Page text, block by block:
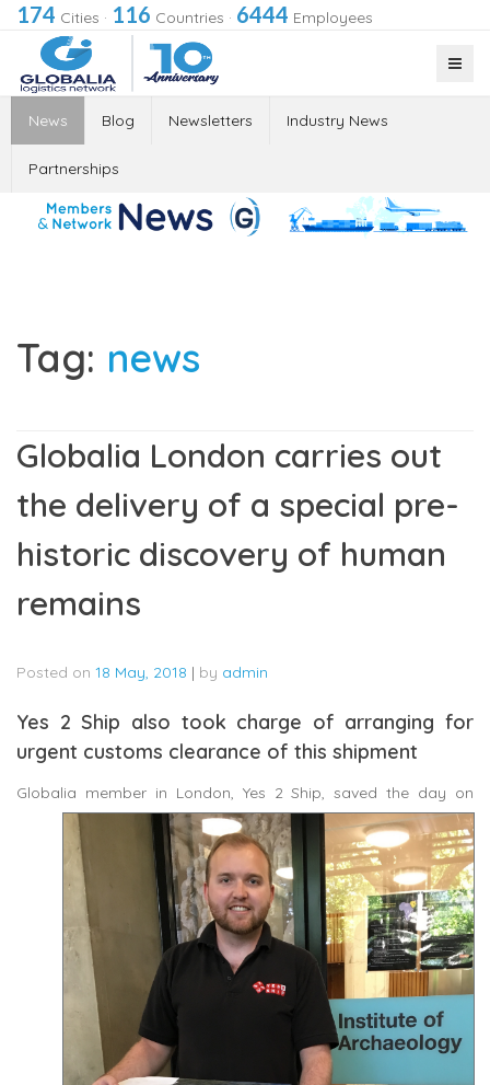
174 Cities · 116 Countries · 6444 Employees
News Blog Newsletters Industry News
Partnerships
Tag: news
Globalia London carries out
the delivery of a special pre-
historic discovery of human
remains
Posted on 18 May, 2018 | by admin
Yes 2 Ship also took charge of arranging for
urgent customs clearance of this shipment
Globalia member in London, Yes 2 Ship, saved the day on